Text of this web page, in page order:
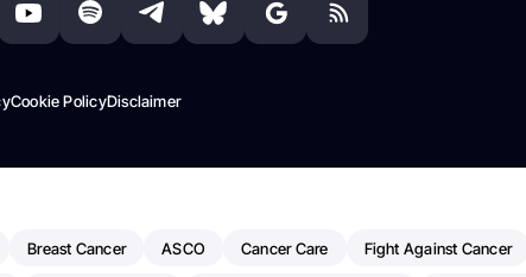
Cookie PolicyDisclaimer
Breast Cancer ASCO Cancer Care Fight Against Cancer